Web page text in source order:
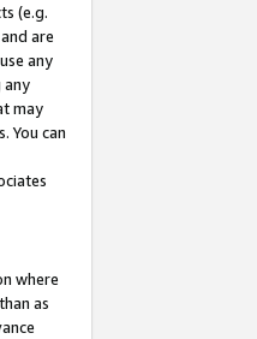
(e.g.
are
any
any
may
You can
where
as